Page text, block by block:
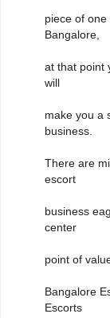
piece of
Bangalore,
at that point
will
make you a
business.
There are
escort
business
center
point of
Bangalore
Escorts